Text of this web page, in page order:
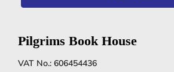
Pilgrims Book House
VAT No.: 606454436